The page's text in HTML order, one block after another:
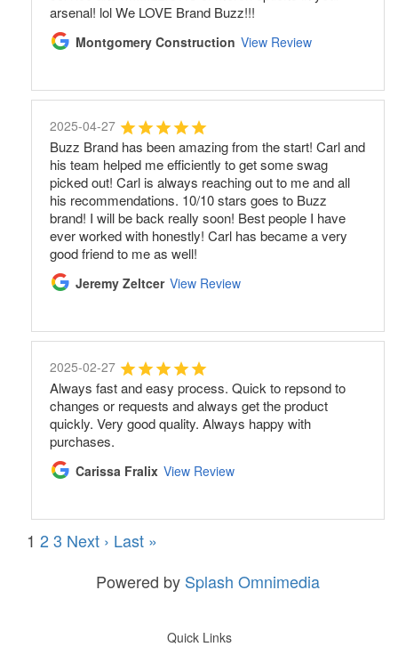
arsenal! lol We LOVE Brand Buzz!!!
Montgomery Construction View Review
2025-04-27
Buzz Brand has been amazing from the start! Carl and
his team helped me efficiently to get some swag
picked out! Carl is always reaching out to me and all
his recommendations. 10/10 stars goes to Buzz
brand! I will be back really soon! Best people I have
ever worked with honestly! Carl has became a very
good friend to me as well!
Jeremy Zeltcer View Review
2025-02-27
Always fast and easy process. Quick to repsond to
changes or requests and always get the product
quickly. Very good quality. Always happy with
purchases.
Carissa Fralix View Review
1 23 Next › Last »
Powered by Splash Omnimedia
Quick Links